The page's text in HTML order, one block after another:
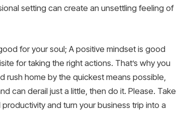
setting can create an unsettling feeling of
for your soul; A positive mindset is good
for taking the right actions. That’s why you
rush home by the quickest means possible,
can derail just a little, then do it. Please. Take
and turn your business trip into a